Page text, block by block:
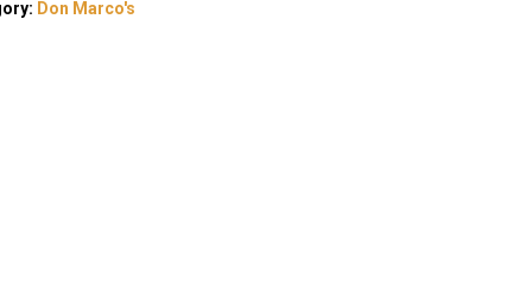
Don Marco's